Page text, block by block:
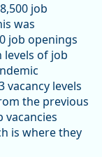
job
was
job openings
levels of job
vacancy levels
the previous
vacancies
is where they